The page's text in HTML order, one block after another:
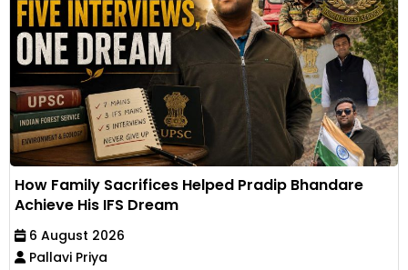
How Family Sacrifices Helped Pradip Bhandare
Achieve His IFS Dream
6 August 2026
Pallavi Priya